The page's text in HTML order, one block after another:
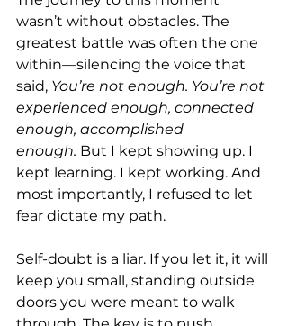
wasn’t without obstacles. The
greatest battle was often the one
within—silencing the voice that
said, You’re not enough. You’re not
experienced enough, connected
enough, accomplished
enough. But I kept showing up. I
kept learning. I kept working. And
most importantly, I refused to let
fear dictate my path.
Self-doubt is a liar. If you let it, it will
keep you small, standing outside
doors you were meant to walk